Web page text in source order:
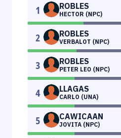
1 ROBLES
HECTOR (NPC)
2 ROBLES
VERBALOT (NPC)
3 ROBLES
PETER LEO (NPC)
4 LLAGAS
CARLO (UNA)
5 CAWICAAN
JOVITA (NPC)